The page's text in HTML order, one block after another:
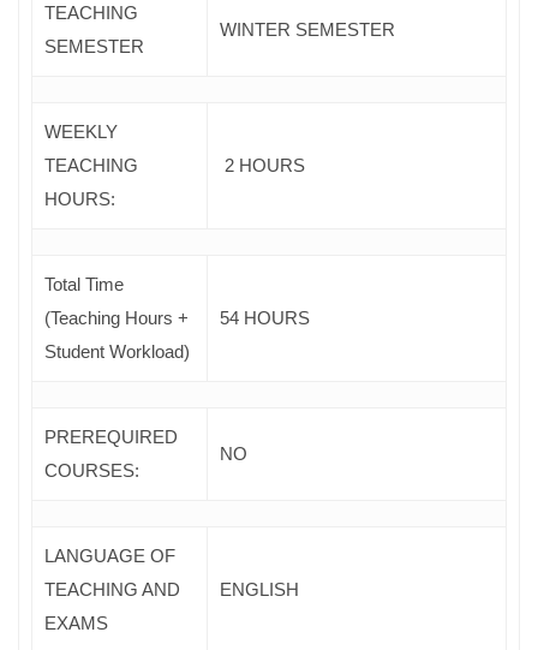
TEACHING
SEMESTER
WINTER SEMESTER
WEEKLY
TEACHING
HOURS:
2 HOURS
Total Time
(Teaching Hours +
Student Workload)
54 HOURS
PREREQUIRED
COURSES:
NO
LANGUAGE OF
TEACHING AND
EXAMS
ENGLISH